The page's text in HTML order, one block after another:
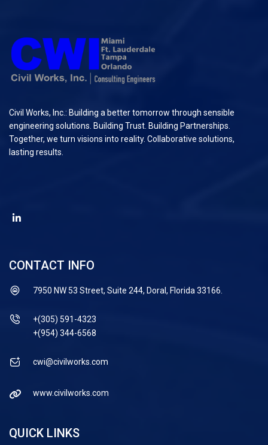
Civil Works, Inc.: Building a better tomorrow through sensible
engineering solutions. Building Trust. Building Partnerships.
Together, we turn visions into reality. Collaborative solutions,
lasting results.
CONTACT INFO
7950 NW 53 Street, Suite 244, Doral, Florida 33166.
+(305) 591-4323
+(954) 344-6568
cwi@civilworks.com
www.civilworks.com
QUICK LINKS